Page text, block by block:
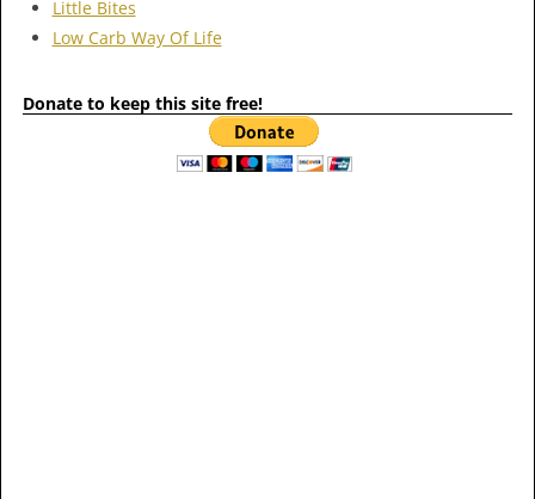
Little Bites
Low Carb Way Of Life
Donate to keep this site free!